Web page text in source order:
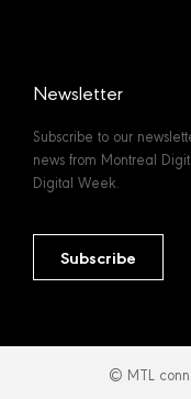
Newsletter
Subscribe to our
news from Montreal
Digital Week.
Subscribe
© MTL